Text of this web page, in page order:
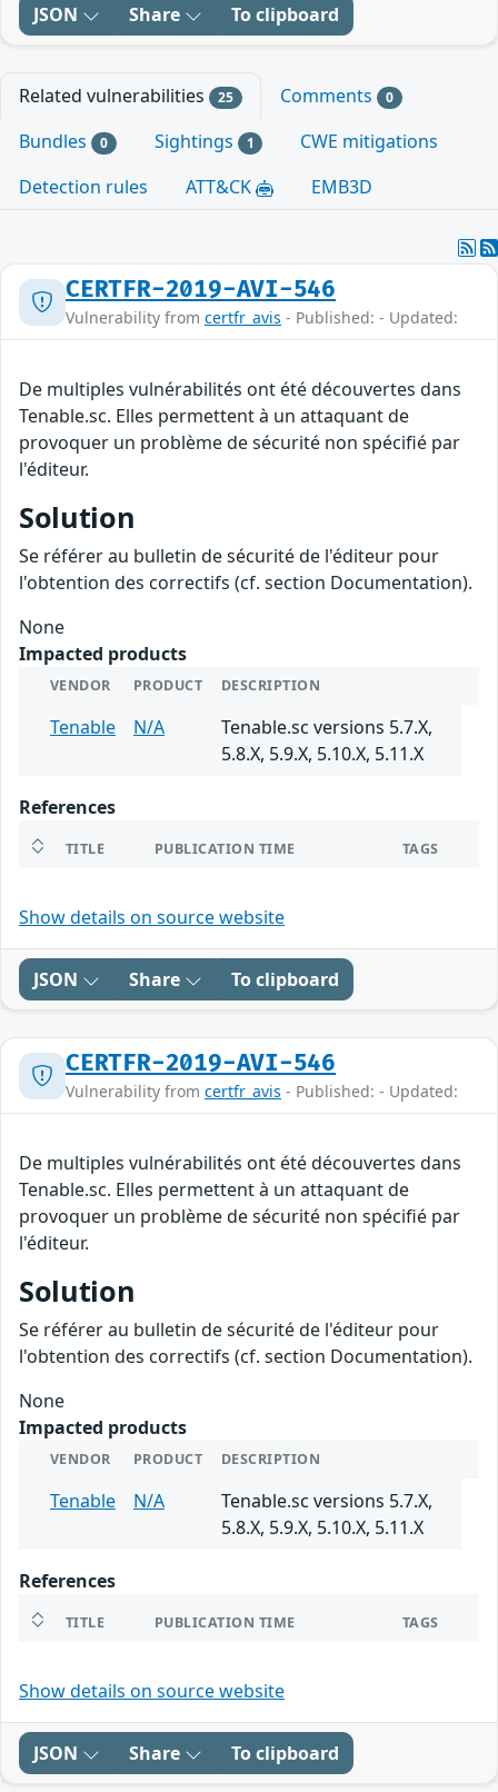
JSON Share To clipboard
Related vulnerabilities 25 Comments 0
Bundles 0 Sightings 1
CWE mitigations
Detection rules
ATT&CK EMB3D
CERTFR-2019-AVI-546
Vulnerability from certfr_avis - Published: - Updated:
De multiples vulnérabilités ont été découvertes dans
Tenable.sc. Elles permettent à un attaquant de
provoquer un problème de sécurité non spécifié par
l'éditeur.
Solution
Se référer au bulletin de sécurité de l'éditeur pour
l'obtention des correctifs (cf. section Documentation).
None
Impacted products
VENDOR PRODUCT DESCRIPTION
Tenable N/A
Tenable.sc versions 5.7.X,
5.8.X, 5.9.X, 5.10.X, 5.11.X
References
TITLE PUBLICATION TIME TAGS
Show details on source website
JSON Share To clipboard
CERTFR-2019-AVI-546
Vulnerability from certfr_avis - Published: - Updated:
De multiples vulnérabilités ont été découvertes dans
Tenable.sc. Elles permettent à un attaquant de
provoquer un problème de sécurité non spécifié par
l'éditeur.
Solution
Se référer au bulletin de sécurité de l'éditeur pour
l'obtention des correctifs (cf. section Documentation).
None
Impacted products
VENDOR PRODUCT DESCRIPTION
Tenable N/A
Tenable.sc versions 5.7.X,
5.8.X, 5.9.X, 5.10.X, 5.11.X
References
TITLE PUBLICATION TIME TAGS
Show details on source website
JSON Share To clipboard